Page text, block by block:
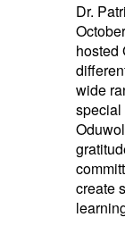
Dr.
hosted
wide
special
create